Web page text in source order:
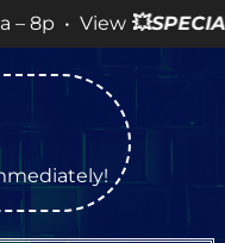
💥SPECIALSfor